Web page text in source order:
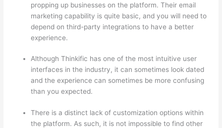
propping up businesses on the platform. Their email
marketing capability is quite basic, and you will need to
depend on third-party integrations to have a better
experience.
Although Thinkific has one of the most intuitive user
interfaces in the industry, it can sometimes look dated
and the experience can sometimes be more confusing
than you expected.
There is a distinct lack of customization options within
the platform. As such, it is not impossible to find other